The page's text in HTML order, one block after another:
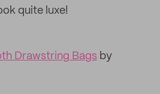
quite luxe!
Drawstring Bags by